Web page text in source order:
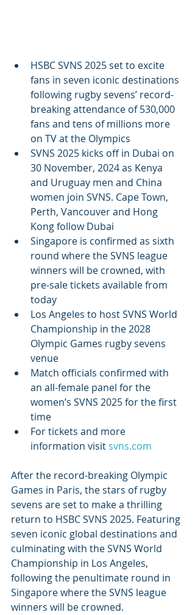
HSBC SVNS 2025 set to excite
fans in seven iconic destinations
following rugby sevens’ record-
breaking attendance of 530,000
fans and tens of millions more
on TV at the Olympics
SVNS 2025 kicks off in Dubai on
30 November, 2024 as Kenya
and Uruguay men and China
women join SVNS. Cape Town,
Perth, Vancouver and Hong
Kong follow Dubai
Singapore is confirmed as sixth
round where the SVNS league
winners will be crowned, with
pre-sale tickets available from
today
Los Angeles to host SVNS World
Championship in the 2028
Olympic Games rugby sevens
venue
Match officials confirmed with
an all-female panel for the
women’s SVNS 2025 for the first
time
For tickets and more
information visit svns.com
After the record-breaking Olympic
Games in Paris, the stars of rugby
sevens are set to make a thrilling
return to HSBC SVNS 2025. Featuring
seven iconic global destinations and
culminating with the SVNS World
Championship in Los Angeles,
following the penultimate round in
Singapore where the SVNS league
winners will be crowned.